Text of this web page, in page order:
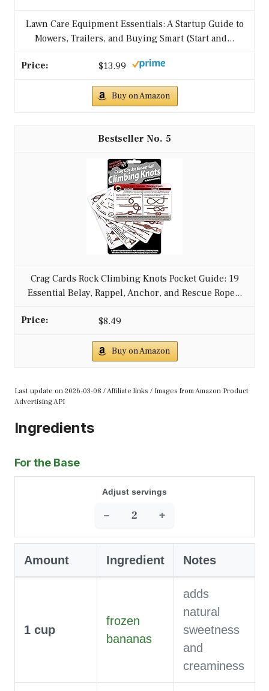
Lawn Care Equipment Essentials: A Startup Guide to
Mowers, Trailers, and Buying Smart (Start and...
$13.99
Buy on Amazon
5
Crag Cards Rock Climbing Knots Pocket Guide: 19
Essential Belay, Rappel, Anchor, and Rescue Rope...
$8.49
Buy on Amazon
Last update on 2026-03-08 / Affiliate links / Images from Amazon Product
Advertising API
Ingredients
For the Base
Adjust servings
− +
Amount Ingredient Notes
1 cup
frozen
bananas
adds
natural
sweetness
and
creaminess